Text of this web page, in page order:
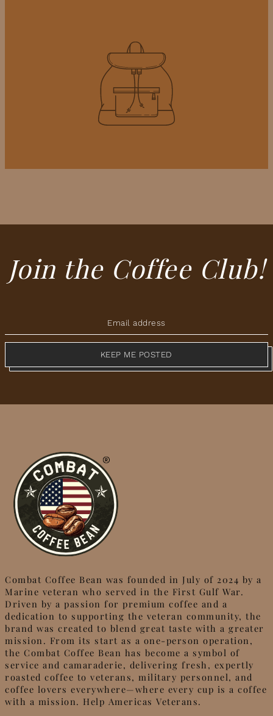
Join the Coffee Club!
KEEP ME POSTED
Combat Coffee Bean was founded in July of 2024 by a
Marine veteran who served in the First Gulf War.
Driven by a passion for premium coffee and a
dedication to supporting the veteran community, the
brand was created to blend great taste with a greater
mission. From its start as a one-person operation,
the Combat Coffee Bean has become a symbol of
service and camaraderie, delivering fresh, expertly
roasted coffee to veterans, military personnel, and
coffee lovers everywhere—where every cup is a coffee
with a mission. Help Americas Veterans.